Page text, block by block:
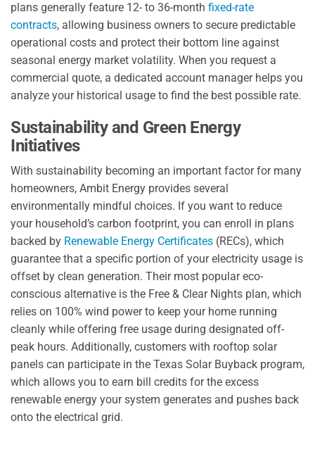
plans generally feature 12- to 36-month fixed-rate
contracts, allowing business owners to secure predictable
operational costs and protect their bottom line against
seasonal energy market volatility. When you request a
commercial quote, a dedicated account manager helps you
analyze your historical usage to find the best possible rate.
Sustainability and Green Energy
Initiatives
With sustainability becoming an important factor for many
homeowners, Ambit Energy provides several
environmentally mindful choices. If you want to reduce
your household’s carbon footprint, you can enroll in plans
backed by Renewable Energy Certificates (RECs), which
guarantee that a specific portion of your electricity usage is
offset by clean generation. Their most popular eco-
conscious alternative is the Free & Clear Nights plan, which
relies on 100% wind power to keep your home running
cleanly while offering free usage during designated off-
peak hours. Additionally, customers with rooftop solar
panels can participate in the Texas Solar Buyback program,
which allows you to earn bill credits for the excess
renewable energy your system generates and pushes back
onto the electrical grid.